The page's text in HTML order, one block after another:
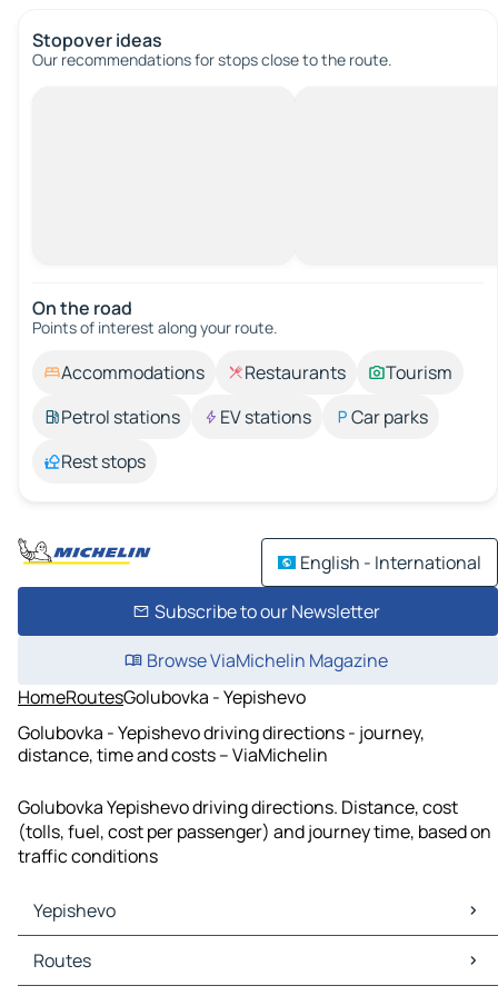
Stopover ideas
Our recommendations for stops close to the route.
On the road
Points of interest along your route.
Accommodations Restaurants
Tourism
Petrol stations
EV stations
Car parks
Rest stops
English - International
Subscribe to our Newsletter
Browse ViaMichelin Magazine
HomeRoutesGolubovka - Yepishevo
Golubovka - Yepishevo driving directions - journey,
distance, time and costs – ViaMichelin
Golubovka Yepishevo driving directions. Distance, cost
(tolls, fuel, cost per passenger) and journey time, based on
traffic conditions
Yepishevo
Yepishevo Maps
Yepishevo Traffic
Routes